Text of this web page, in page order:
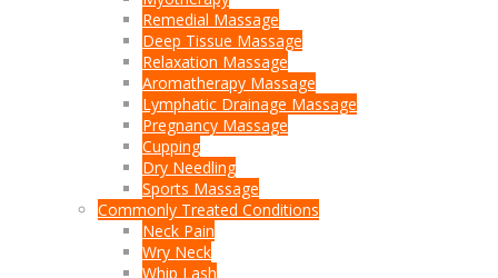
Remedial Massage
Deep Tissue Massage
Relaxation Massage
Aromatherapy Massage
Lymphatic Drainage Massage
Pregnancy Massage
Cupping
Dry Needling
Sports Massage
Commonly Treated Conditions
Neck Pain
Wry Neck
Whip Lash